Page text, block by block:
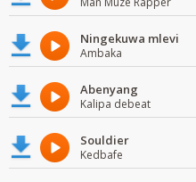
Ningekuwa mlevi
Ambaka
Abenyang
Kalipa debeat
Souldier
Kedbafe